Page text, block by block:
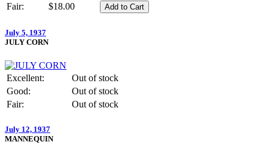
Fair:
$18.00
July 5, 1937
JULY CORN
Excellent:
Out of stock
Good:
Out of stock
Fair:
Out of stock
July 12, 1937
MANNEQUIN